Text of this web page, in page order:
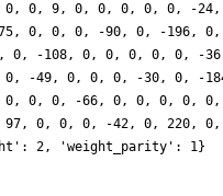
0, 0, 9, 0, 0, 0, 0, 0, -
0, 0, 0, -90, 0, -196,
0, -108, 0, 0, 0, 0, 0, -
-49, 0, 0, 0, -30, 0, -
0, 0, -66, 0, 0, 0, 0,
0, 0, 0, -42, 0, 220,
2, 'weight_parity': 1}